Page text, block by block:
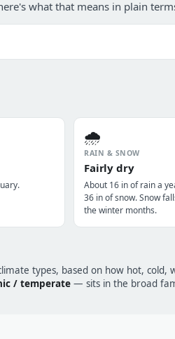
what that means in plain
🌧️
RAIN & SNOW
Fairly dry
About 16 in of rain a
36 in of snow. Snow
the winter months.
types, based on how hot, cold,
/ temperate — sits in the broad